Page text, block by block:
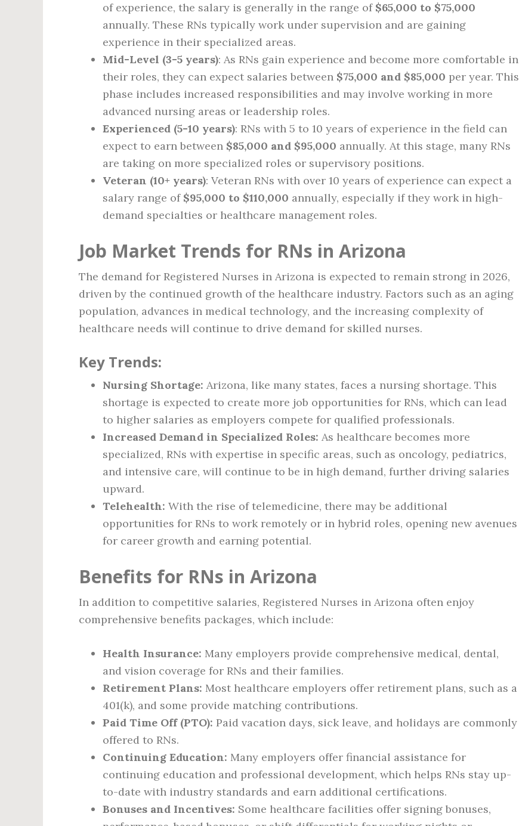
of experience, the salary is generally in the range of $65,000 to $75,000
annually. These RNs typically work under supervision and are gaining
experience in their specialized areas.
Mid-Level (3-5 years): As RNs gain experience and become more comfortable in
their roles, they can expect salaries between $75,000 and $85,000 per year. This
phase includes increased responsibilities and may involve working in more
advanced nursing areas or leadership roles.
Experienced (5-10 years): RNs with 5 to 10 years of experience in the field can
expect to earn between $85,000 and $95,000 annually. At this stage, many RNs
are taking on more specialized roles or supervisory positions.
Veteran (10+ years): Veteran RNs with over 10 years of experience can expect a
salary range of $95,000 to $110,000 annually, especially if they work in high-
demand specialties or healthcare management roles.
Job Market Trends for RNs in Arizona
The demand for Registered Nurses in Arizona is expected to remain strong in 2026,
driven by the continued growth of the healthcare industry. Factors such as an aging
population, advances in medical technology, and the increasing complexity of
healthcare needs will continue to drive demand for skilled nurses.
Key Trends:
Nursing Shortage: Arizona, like many states, faces a nursing shortage. This
shortage is expected to create more job opportunities for RNs, which can lead
to higher salaries as employers compete for qualified professionals.
Increased Demand in Specialized Roles: As healthcare becomes more
specialized, RNs with expertise in specific areas, such as oncology, pediatrics,
and intensive care, will continue to be in high demand, further driving salaries
upward.
Telehealth: With the rise of telemedicine, there may be additional
opportunities for RNs to work remotely or in hybrid roles, opening new avenues
for career growth and earning potential.
Benefits for RNs in Arizona
In addition to competitive salaries, Registered Nurses in Arizona often enjoy
comprehensive benefits packages, which include:
Health Insurance: Many employers provide comprehensive medical, dental,
and vision coverage for RNs and their families.
Retirement Plans: Most healthcare employers offer retirement plans, such as a
401(k), and some provide matching contributions.
Paid Time Off (PTO): Paid vacation days, sick leave, and holidays are commonly
offered to RNs.
Continuing Education: Many employers offer financial assistance for
continuing education and professional development, which helps RNs stay up-
to-date with industry standards and earn additional certifications.
Bonuses and Incentives: Some healthcare facilities offer signing bonuses,